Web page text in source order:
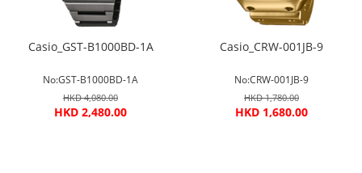
Casio_GST-B1000BD-1A
No:GST-B1000BD-1A
HKD 4,080.00
HKD 2,480.00
Casio_CRW-001JB-9
No:CRW-001JB-9
HKD 1,780.00
HKD 1,680.00